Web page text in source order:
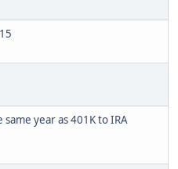
year as 401K to IRA